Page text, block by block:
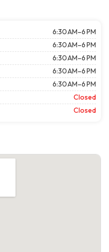
6:30 AM–6 PM
6:30 AM–6 PM
6:30 AM–6 PM
6:30 AM–6 PM
6:30 AM–6 PM
Closed
Closed